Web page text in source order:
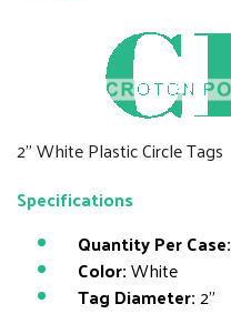
2" White Plastic Circle Tags
Specifications
Quantity Per Case:
Color:White
Tag Diameter:2"